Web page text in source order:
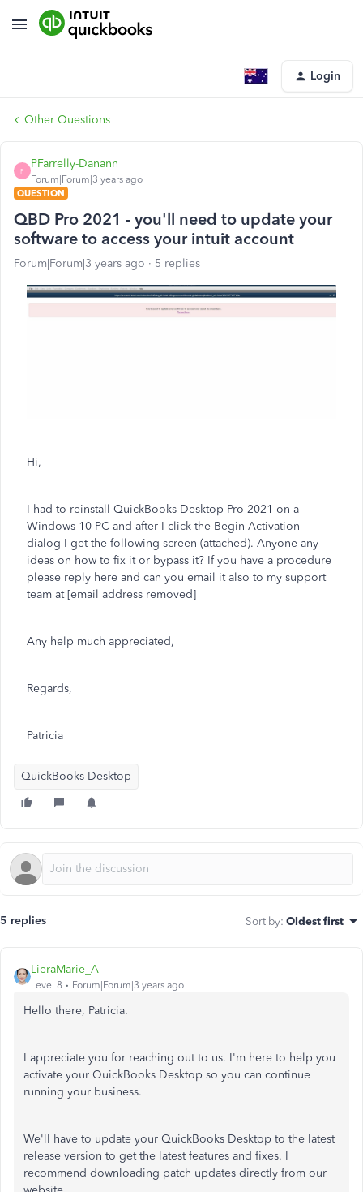
Login
Other Questions
P
PFarrelly-Danann
Forum|Forum|3 years ago
QUESTION
QBD Pro 2021 - you'll need to update your
software to access your intuit account
Forum|Forum|3 years ago 5 replies
Hi,
I had to reinstall QuickBooks Desktop Pro 2021 on a
Windows 10 PC and after I click the Begin Activation
dialog I get the following screen (attached). Anyone any
ideas on how to fix it or bypass it? If you have a procedure
please reply here and can you email it also to my support
team at [email address removed]
Any help much appreciated,
Regards,
Patricia
QuickBooks Desktop
5 replies Sort by: Oldest first
LieraMarie_A
Level 8 Forum|Forum|3 years ago
Hello there, Patricia.
I appreciate you for reaching out to us. I'm here to help you
activate your QuickBooks Desktop so you can continue
running your business.
We'll have to update your QuickBooks Desktop to the latest
release version to get the latest features and fixes. I
recommend downloading patch updates directly from our